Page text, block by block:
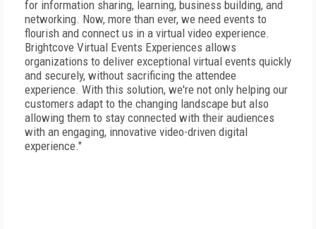
for information sharing, learning, business building, and
networking. Now, more than ever, we need events to
flourish and connect us in a virtual video experience.
Brightcove Virtual Events Experiences allows
organizations to deliver exceptional virtual events quickly
and securely, without sacrificing the attendee
experience. With this solution, we're not only helping our
customers adapt to the changing landscape but also
allowing them to stay connected with their audiences
with an engaging, innovative video-driven digital
experience."